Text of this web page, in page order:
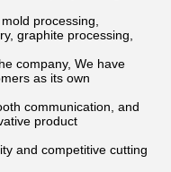
processing,
graphite processing,
company, We have
as its own
communication, and
product
and competitive cutting